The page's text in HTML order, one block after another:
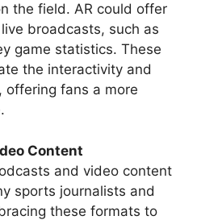
the field. AR could offer
broadcasts, such as
game statistics. These
the interactivity and
fans a more
Content
and video content
sports journalists and
these formats to